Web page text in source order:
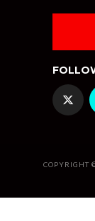
COPYRIGHT